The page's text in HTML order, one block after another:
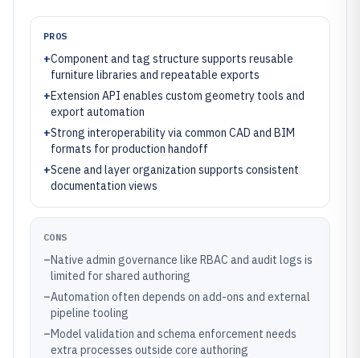
PROS
+Component and tag structure supports reusable
furniture libraries and repeatable exports
+Extension API enables custom geometry tools and
export automation
+Strong interoperability via common CAD and BIM
formats for production handoff
+Scene and layer organization supports consistent
documentation views
CONS
–Native admin governance like RBAC and audit logs is
limited for shared authoring
–Automation often depends on add-ons and external
pipeline tooling
–Model validation and schema enforcement needs
extra processes outside core authoring